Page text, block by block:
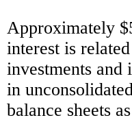
Approximately
interest is
investments and
in
balance sheets